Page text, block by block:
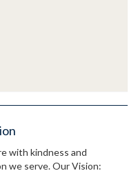
with kindness and
we serve. Our Vision: